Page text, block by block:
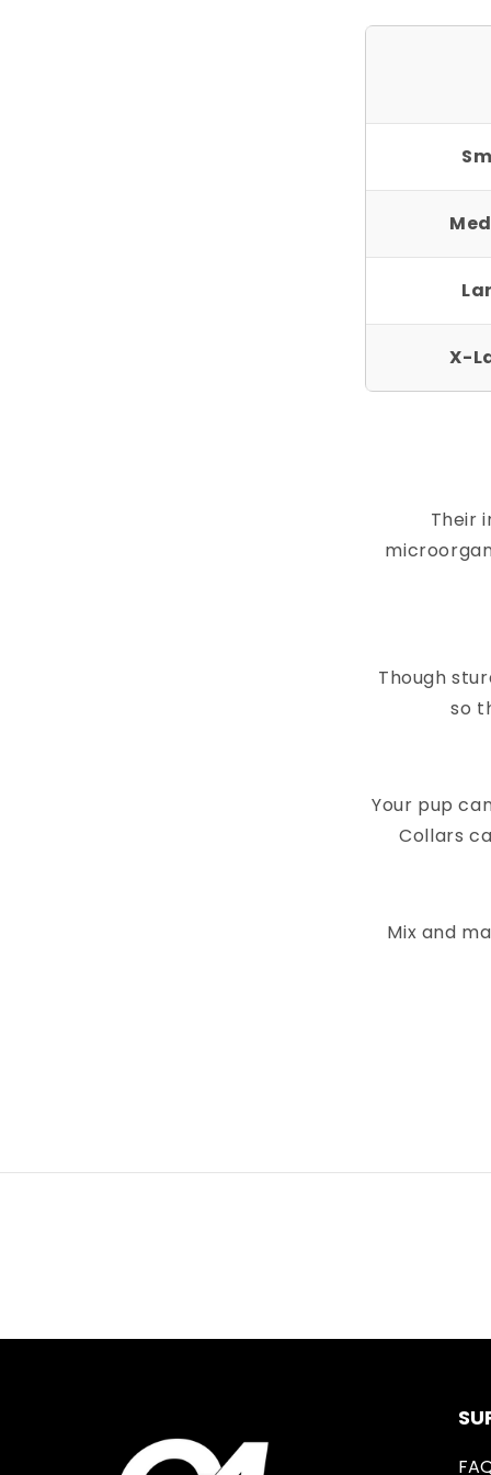
X-
Their
Though
so
Your pup
Collars
Mix and